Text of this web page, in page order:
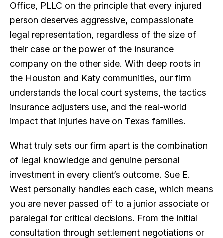
Office, PLLC on the principle that every injured
person deserves aggressive, compassionate
legal representation, regardless of the size of
their case or the power of the insurance
company on the other side. With deep roots in
the Houston and Katy communities, our firm
understands the local court systems, the tactics
insurance adjusters use, and the real-world
impact that injuries have on Texas families.
What truly sets our firm apart is the combination
of legal knowledge and genuine personal
investment in every client’s outcome. Sue E.
West personally handles each case, which means
you are never passed off to a junior associate or
paralegal for critical decisions. From the initial
consultation through settlement negotiations or